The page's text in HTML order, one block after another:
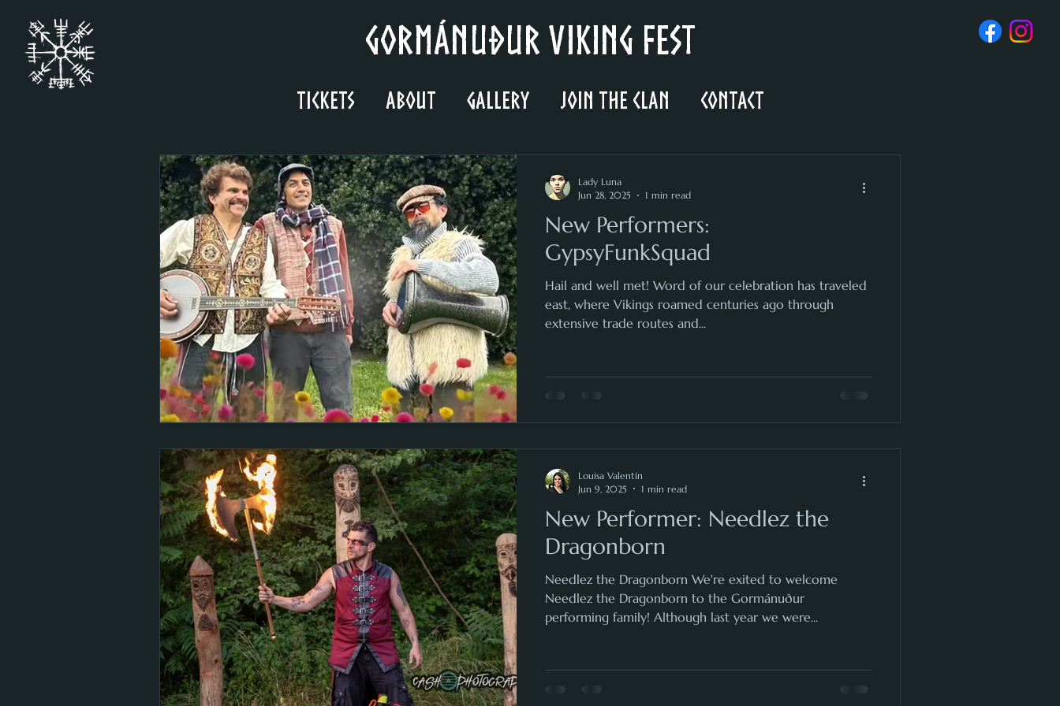
Tickets About Gallery Join the Clan Contact
Gormánuður Viking Fest
New Performers:
GypsyFunkSquad
Hail and well met! Word of our celebration has traveled
east, where Vikings roamed centuries ago through
extensive trade routes and...
Lady Luna
Jun 28, 2025
1 min read
New Performer: Needlez the
Dragonborn
Needlez the Dragonborn We're exited to welcome
Needlez the Dragonborn to the Gormánuður
performing family! Although last year we were...
Louisa Valentín
Jun 9, 2025
1 min read